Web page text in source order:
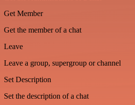
Get Member
Get the member of a chat
Leave
Leave a group, supergroup or channel
Set Description
Set the description of a chat